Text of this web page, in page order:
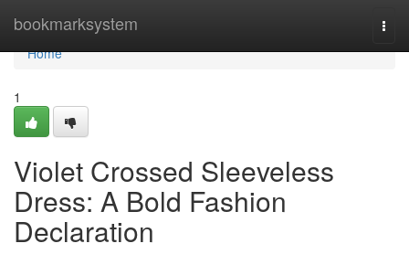
bookmarksystem
Home
Home
1
Violet Crossed Sleeveless
Dress: A Bold Fashion
Declaration